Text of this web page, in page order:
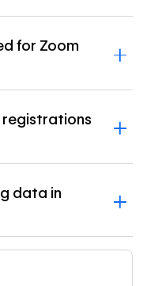
for Zoom
data in